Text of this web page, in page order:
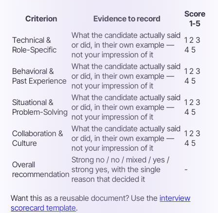
Criterion Evidence to record
Score
1-5
Technical &
Role-Specific
What the candidate actually said
or did, in their own example —
not your impression of it
1 2 3
4 5
Behavioral &
Past Experience
What the candidate actually said
or did, in their own example —
not your impression of it
1 2 3
4 5
Situational &
Problem-Solving
What the candidate actually said
or did, in their own example —
not your impression of it
1 2 3
4 5
Collaboration &
Culture
What the candidate actually said
or did, in their own example —
not your impression of it
1 2 3
4 5
Overall
recommendation
Strong no / no / mixed / yes /
strong yes, with the single
reason that decided it
-
Want this as a reusable document? Use theinterview
scorecard template.